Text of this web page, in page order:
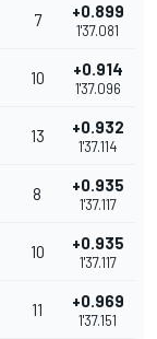
7 +0.899
1'37.081
10 +0.914
1'37.096
13 +0.932
1'37.114
8 +0.935
1'37.117
10 +0.935
1'37.117
11 +0.969
1'37.151